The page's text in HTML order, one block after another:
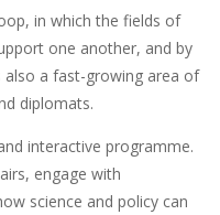
in which the fields of
one another, and by
also a fast-growing area of
diplomats.
interactive programme.
engage with
science and policy can